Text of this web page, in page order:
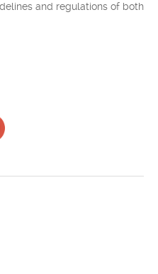
and regulations of both